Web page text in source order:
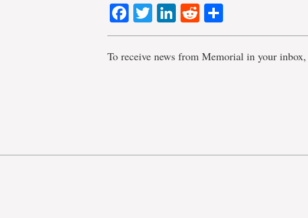
Facebook
TwitterLinkedIn
Reddit
To receive news from Memorial in your inbox,